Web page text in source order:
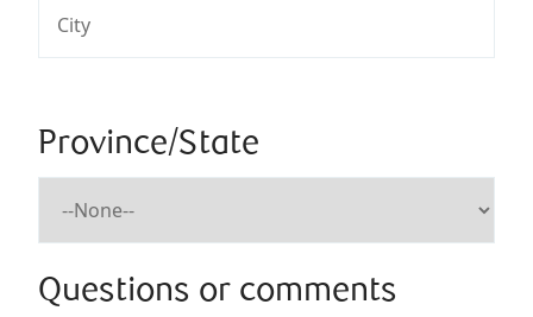
Province/State
Questions or comments